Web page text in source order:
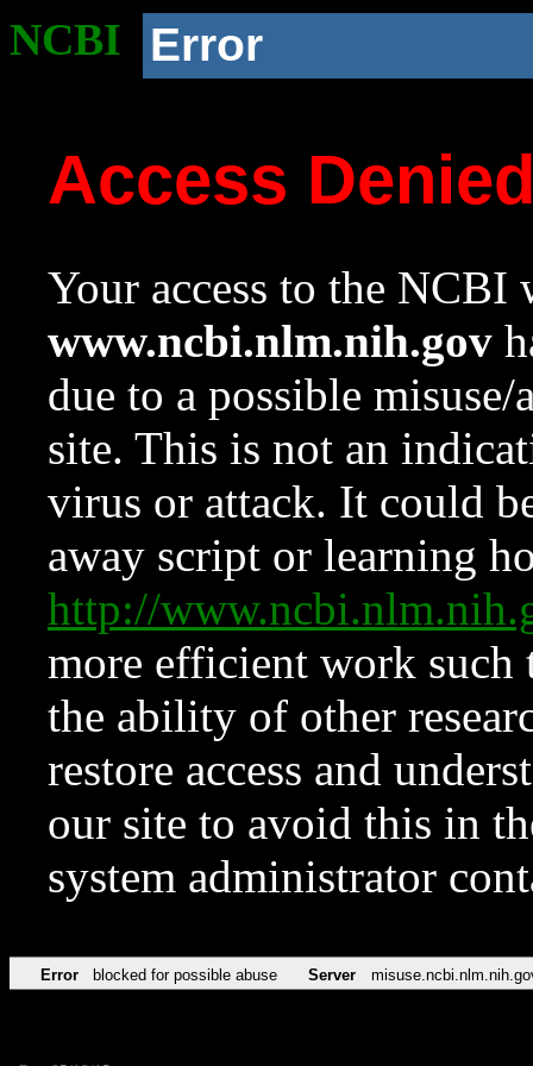
NCBI Error
Access
Your access to the NCBI
www.ncbi.nlm.nih.gov
due to a possible
site. This is not an
virus or attack. It could
away script or learning
http://
more efficient work such
the ability of other
restore access and
our site to avoid this in
system administrator
Error blocked for possible abuse Server